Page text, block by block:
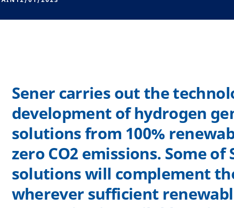
Sener carries out the
development of hydrogen
solutions from 100%
zero CO2 emissions. Some of
solutions will complement
wherever sufficient